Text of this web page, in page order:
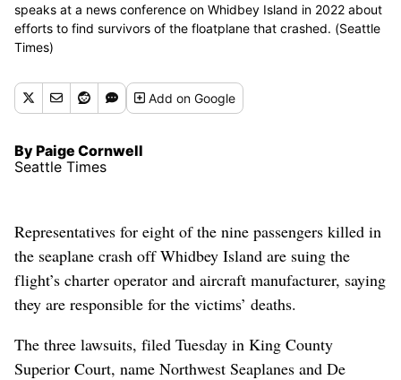
speaks at a news conference on Whidbey Island in 2022 about
efforts to find survivors of the floatplane that crashed. (Seattle
Times)
Addon Google
By Paige Cornwell
Seattle Times
Representatives for eight of the nine passengers killed in
the seaplane crash off Whidbey Island are suing the
flight’s charter operator and aircraft manufacturer, saying
they are responsible for the victims’ deaths.
The three lawsuits, filed Tuesday in King County
Superior Court, name Northwest Seaplanes and De